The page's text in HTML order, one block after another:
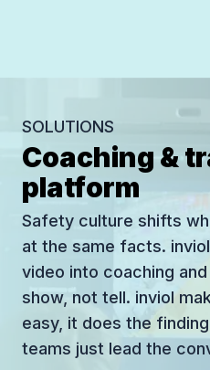
SOLUTIONS
Coaching &
platform
Safety culture shifts
at the same facts.
video into coaching
show, not tell. inviol
easy, it does the
teams just lead the